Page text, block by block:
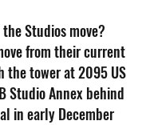
Studios move?
from their current
the tower at 2095 US
Studio Annex behind
in early December